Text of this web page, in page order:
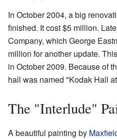
In October 2004, a big
finished. It cost $5 million.
Company, which George
million for another update.
in October 2009. Because of
hall was named "Kodak Hall
The "Interlude"
A beautiful painting by